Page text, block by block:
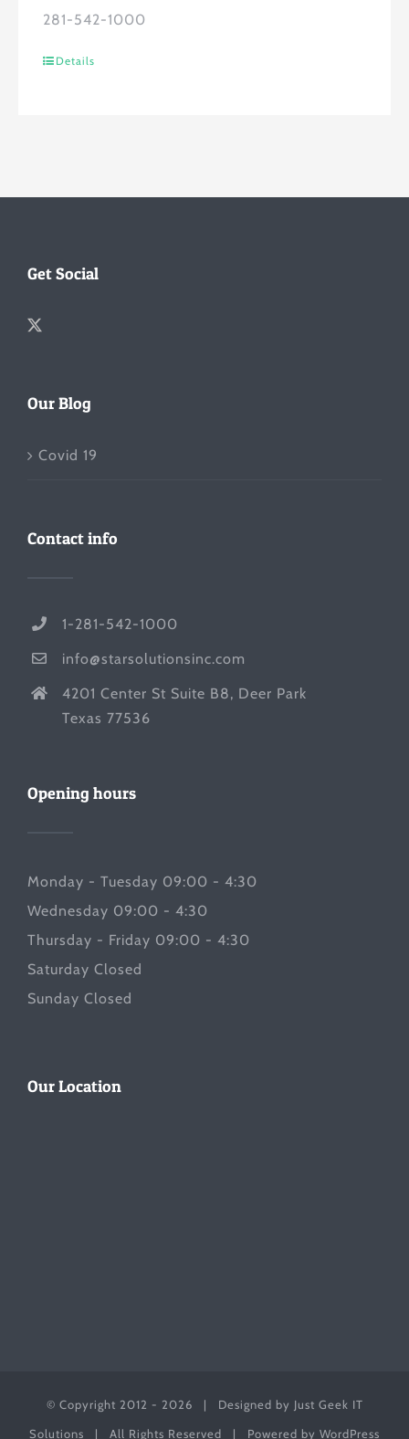
281-542-1000
Details
Get Social
Our Blog
Covid 19
Contact info
1-281-542-1000
info@starsolutionsinc.com
4201 Center St Suite B8, Deer Park
Texas 77536
Opening hours
Monday - Tuesday 09:00 - 4:30
Wednesday 09:00 - 4:30
Thursday - Friday 09:00 - 4:30
Saturday Closed
Sunday Closed
Our Location
© Copyright 2012 - 2026 | Designed by Just Geek IT
Solutions | All Rights Reserved | Powered by WordPress